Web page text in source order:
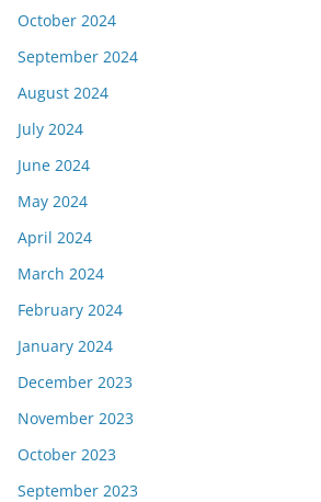
October 2024
September 2024
August 2024
July 2024
June 2024
May 2024
April 2024
March 2024
February 2024
January 2024
December 2023
November 2023
October 2023
September 2023